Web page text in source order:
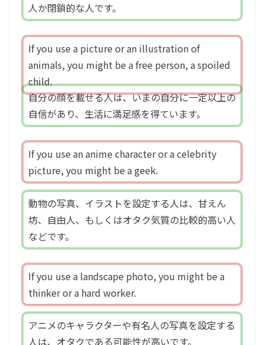
人か閉鎖的な人です。
If you use a picture or an illustration of
animals, you might be a free person, a spoiled
child.
自分の顔を載せる人は、いまの自分に一定以上の
自信があり、生活に満足感を得ています。
If you use an anime character or a celebrity
picture, you might be a geek.
動物の写真、イラストを設定する人は、甘えん
坊、自由人、もしくはオタク気質の比較的高い人
などです。
If you use a landscape photo, you might be a
thinker or a hard worker.
アニメのキャラクターや有名人の写真を設定する
人は、オタクである可能性が高いです。